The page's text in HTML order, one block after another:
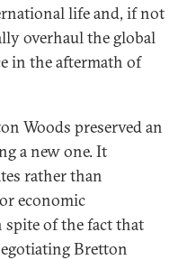
life and, if not
overhaul the global
in the aftermath of
Woods preserved an
a new one. It
rather than
economic
spite of the fact that
Bretton